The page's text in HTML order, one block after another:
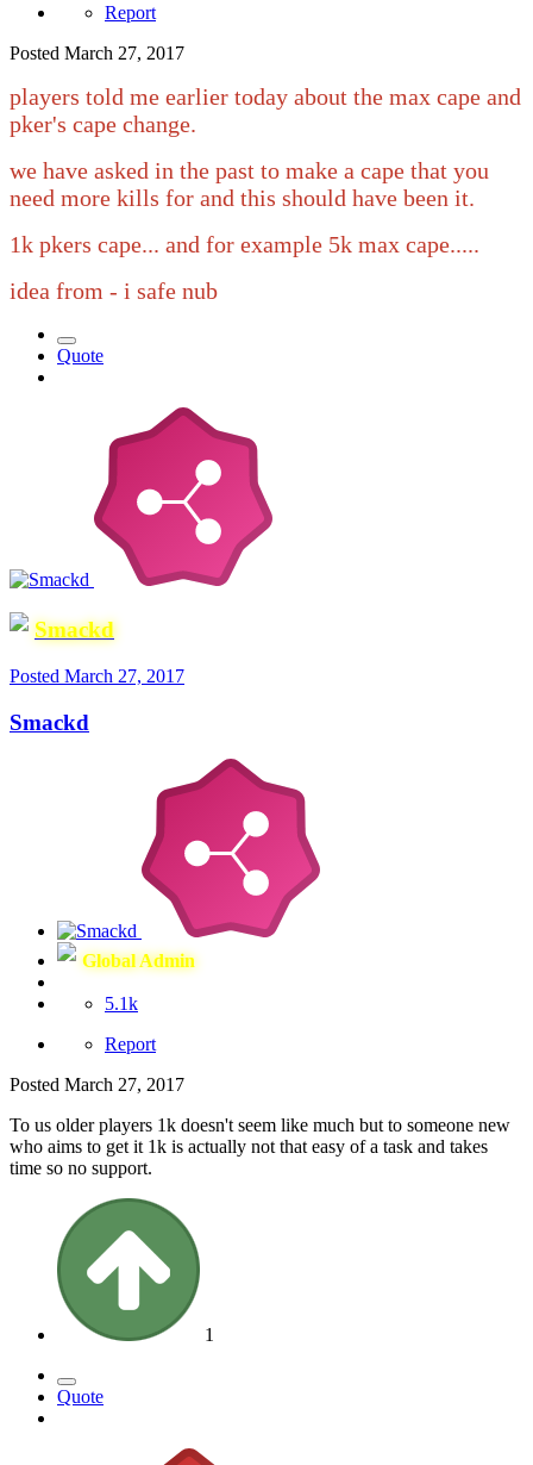
Report
Posted March 27, 2017
players told me earlier today about the max cape and
pker's cape change.
we have asked in the past to make a cape that you
need more kills for and this should have been it.
1k pkers cape... and for example 5k max cape.....
idea from - i safe nub
Quote
Smackd
Posted March 27, 2017
Smackd
Global Admin
5.1k
Report
Posted March 27, 2017
To us older players 1k doesn't seem like much but to someone new
who aims to get it 1k is actually not that easy of a task and takes
time so no support.
1
Quote